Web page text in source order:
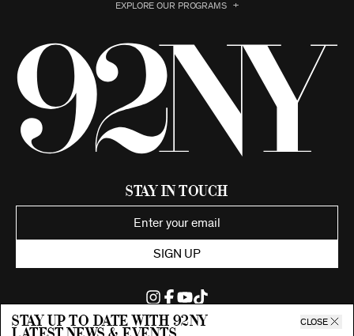
Stay up to date with 92ny CLOSE
EXPLORE OUR PROGRAMS
Stay in Touch
SIGN UP